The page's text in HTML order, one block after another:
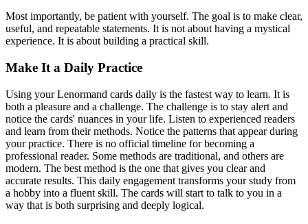
Most importantly, be patient with yourself. The goal is to make clear,
useful, and repeatable statements. It is not about having a mystical
experience. It is about building a practical skill.
Make It a Daily Practice
Using your Lenormand cards daily is the fastest way to learn. It is
both a pleasure and a challenge. The challenge is to stay alert and
notice the cards' nuances in your life. Listen to experienced readers
and learn from their methods. Notice the patterns that appear during
your practice. There is no official timeline for becoming a
professional reader. Some methods are traditional, and others are
modern. The best method is the one that gives you clear and
accurate results. This daily engagement transforms your study from
a hobby into a fluent skill. The cards will start to talk to you in a
way that is both surprising and deeply logical.